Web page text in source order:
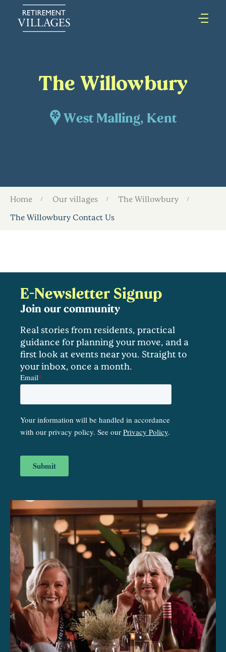
The Willowbury
West Malling, Kent
Home Our villages
The Willowbury
The Willowbury Contact Us
E-Newsletter Signup
Join our community
Real stories from residents, practical
guidance for planning your move, and a
first look at events near you. Straight to
your inbox, once a month.